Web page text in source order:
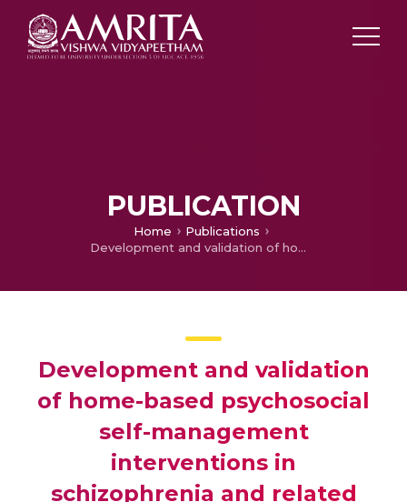
PUBLICATION
Home
Publications
Development and validation of home-based psychosocial self-management interventions in schizophrenia and related disorders in low-resource settings: A mixed methods approach
Development and validation
of home-based psychosocial
self-management
interventions in
schizophrenia and related